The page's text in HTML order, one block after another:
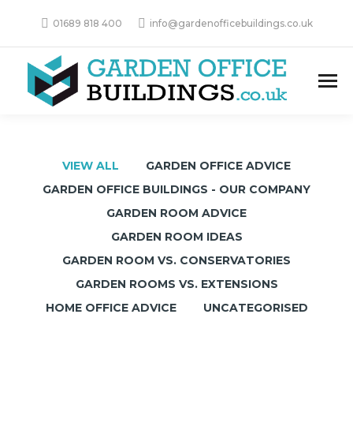
01689 818 400 info@gardenofficebuildings.co.uk
VIEW ALL
GARDEN OFFICE ADVICE
GARDEN OFFICE BUILDINGS - OUR COMPANY
GARDEN ROOM ADVICE
GARDEN ROOM IDEAS
GARDEN ROOM VS. CONSERVATORIES
GARDEN ROOMS VS. EXTENSIONS
HOME OFFICE ADVICE
UNCATEGORISED